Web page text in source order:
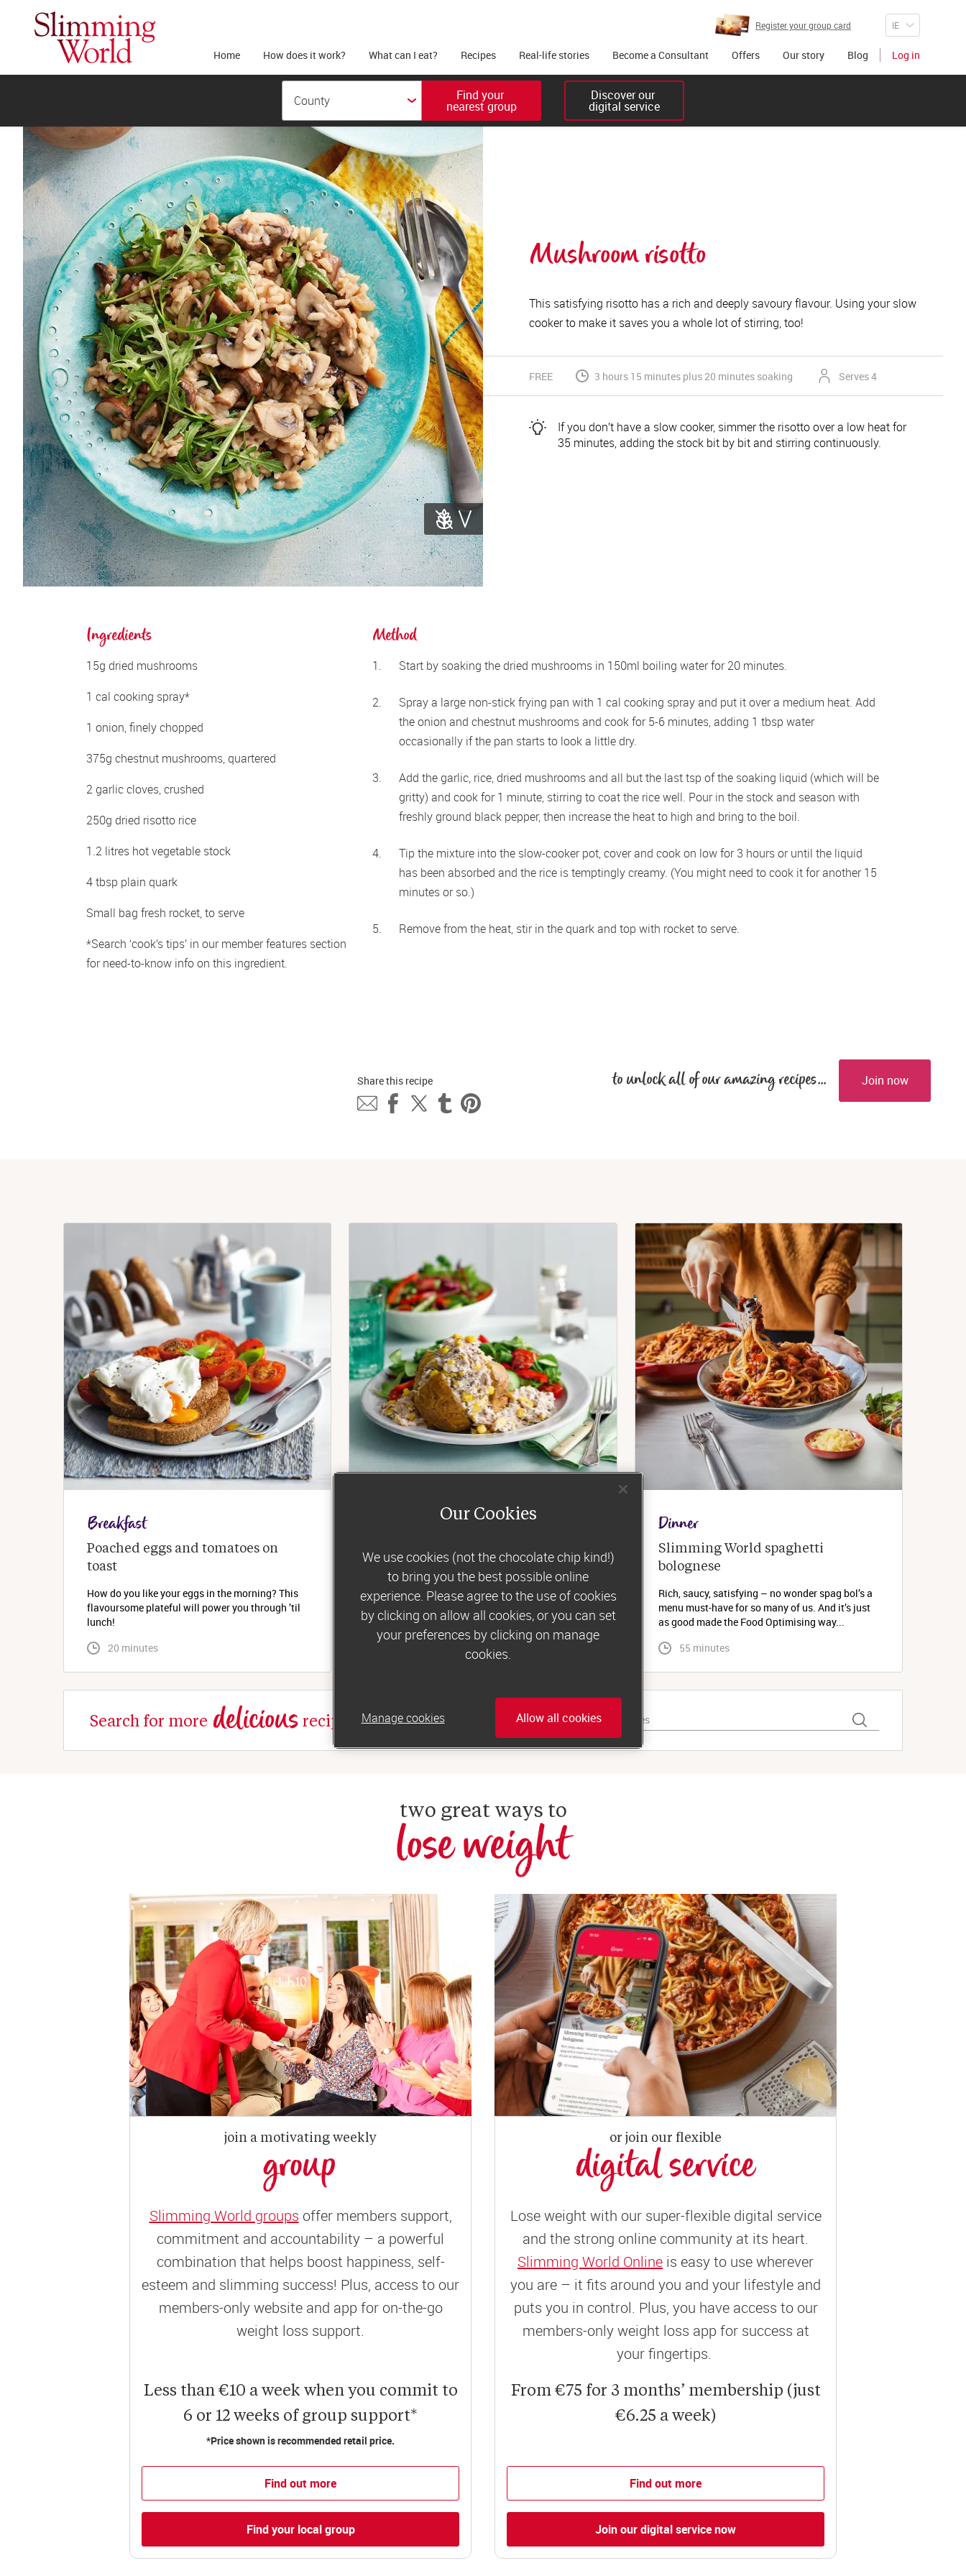
Register your group card
Home How does it work? What can I eat? Recipes Real-life stories Become a Consultant Offers Our story Blog Log in
Find your
nearest group
Discover our
digital service
Mushroom risotto
This satisfying risotto has a rich and deeply savoury flavour. Using your slow
cooker to make it saves you a whole lot of stirring, too!
FREE 3 hours 15 minutes plus 20 minutes soaking Serves 4
If you don’t have a slow cooker, simmer the risotto over a low heat for
35 minutes, adding the stock bit by bit and stirring continuously.
Ingredients
15g dried mushrooms
1 cal cooking spray*
1 onion, finely chopped
375g chestnut mushrooms, quartered
2 garlic cloves, crushed
250g dried risotto rice
1.2 litres hot vegetable stock
4 tbsp plain quark
Small bag fresh rocket, to serve
*Search ‘cook’s tips’ in our member features section
for need-to-know info on this ingredient.
Method
Start by soaking the dried mushrooms in 150ml boiling water for 20 minutes.
Spray a large non-stick frying pan with 1 cal cooking spray and put it over a medium heat. Add
the onion and chestnut mushrooms and cook for 5-6 minutes, adding 1 tbsp water
occasionally if the pan starts to look a little dry.
Add the garlic, rice, dried mushrooms and all but the last tsp of the soaking liquid (which will be
gritty) and cook for 1 minute, stirring to coat the rice well. Pour in the stock and season with
freshly ground black pepper, then increase the heat to high and bring to the boil.
Tip the mixture into the slow-cooker pot, cover and cook on low for 3 hours or until the liquid
has been absorbed and the rice is temptingly creamy. (You might need to cook it for another 15
minutes or so.)
Remove from the heat, stir in the quark and top with rocket to serve.
Share this recipe to unlock all of our amazing recipes... Join now
Breakfast
Poached eggs and tomatoes on
toast
How do you like your eggs in the morning? This
flavoursome plateful will power you through ’til
lunch!
20 minutes
For a simple, filling midday meal, you can’t beat
a fluffy baked spud. Especially with the
tastiest tuna-mayo topping...
Dinner
Slimming World spaghetti
bolognese
Rich, saucy, satisfying – no wonder spag bol’s a
menu must-have for so many of us. And it’s just
as good made the Food Optimising way...
55 minutes
Search for more delicious recipes
two great ways to
lose weight
join a motivating weekly
group
Slimming World groups offer members support,
commitment and accountability – a powerful
combination that helps boost happiness, self-
esteem and slimming success! Plus, access to our
members-only website and app for on-the-go
weight loss support.
Less than €10 a week when you commit to
6 or 12 weeks of group support*
*Price shown is recommended retail price.
Find out more
Find your local group
or join our flexible
digital service
Lose weight with our super-flexible digital service
and the strong online community at its heart.
Slimming World Online is easy to use wherever
you are – it fits around you and your lifestyle and
puts you in control. Plus, you have access to our
members-only weight loss app for success at
your fingertips.
From €75 for 3 months’ membership (just
€6.25 a week)
Find out more
Join our digital service now
Our Cookies
We use cookies (not the chocolate chip kind!)
to bring you the best possible online
experience. Please agree to the use of cookies
by clicking on allow all cookies, or you can set
your preferences by clicking on manage
cookies.
Allow all cookies
Manage cookies